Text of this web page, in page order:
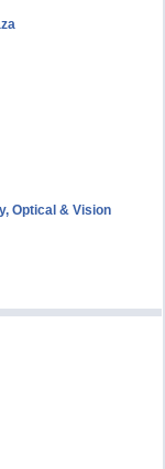
Optical & Vision